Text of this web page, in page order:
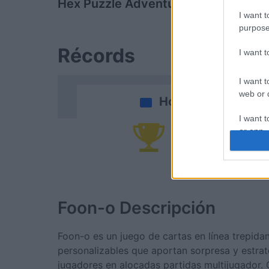
I want
I want
I want
web or
I want
or app.
Hex Puzzle Adventure
Récords
Hoy
Foon-o Descripción
Foon-o es un juego de cartas en línea
personalizables que aportan sorpresa y
jugadores en alocadas partidas